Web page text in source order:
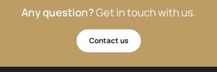
Any question?Get in touch with us.
Contact us